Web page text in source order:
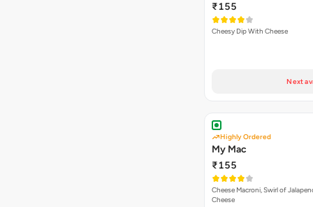
₹155
Cheesy Dip With Cheese
Next
Highly Ordered
My Mac
₹155
Cheese Macroni, Swirl of
Cheese